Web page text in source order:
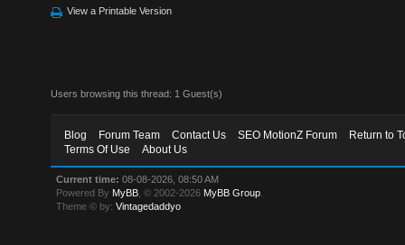
View a Printable Version
Users browsing this thread: 1 Guest(s)
Blog Forum Team Contact Us SEO MotionZ Forum
Return to
Terms Of Use
About Us
Current time: 08-08-2026, 08:50 AM
Powered By MyBB , © 2002-2026 MyBB Group
Theme © by:Vintagedaddyo